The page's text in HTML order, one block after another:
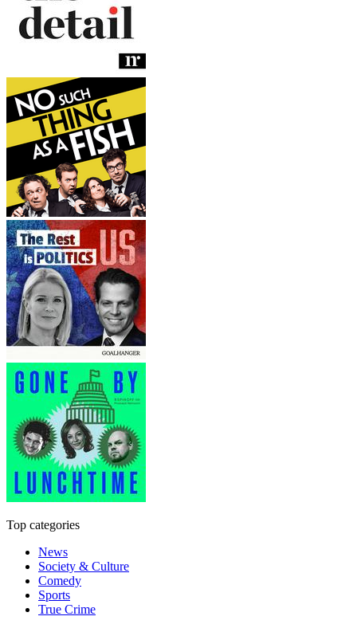
Top categories
News
Society & Culture
Comedy
Sports
True Crime